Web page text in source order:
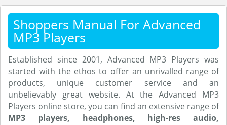
Shoppers Manual For Advanced
MP3 Players
Established since 2001, Advanced MP3 Players was
started with the ethos to offer an unrivalled range of
products, unique customer service and an
unbelievably great website. At the Advanced MP3
Players online store, you can find an extensive range of
MP3 players, headphones, high-res audio,